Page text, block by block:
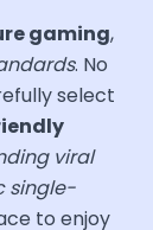
gaming,
. No
select
viral
single-
to enjoy